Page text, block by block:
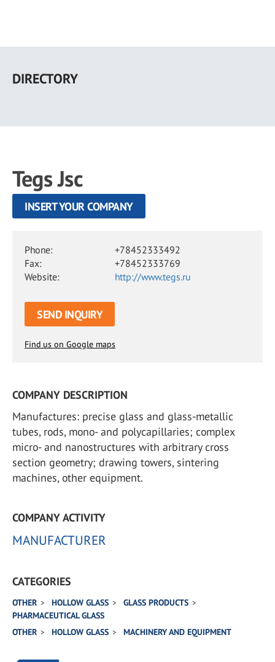
main
DIRECTORY
Tegs Jsc
INSERT YOUR COMPANY
Phone:
+78452333492
Fax:
+78452333769
Website:
http://www.tegs.ru
SEND INQUIRY
Find us on Google maps
COMPANY DESCRIPTION
Manufactures: precise glass and glass-metallic
tubes, rods, mono- and polycapillaries; complex
micro- and nanostructures with arbitrary cross
section geometry; drawing towers, sintering
machines, other equipment.
COMPANY ACTIVITY
MANUFACTURER
CATEGORIES
OTHER HOLLOW GLASS
GLASS PRODUCTS
PHARMACEUTICAL GLASS
OTHER
HOLLOW GLASS MACHINERY AND EQUIPMENT